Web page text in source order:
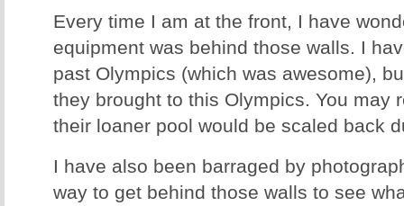
Every time I am at the front, I have
equipment was behind those walls. I
past Olympics (which was awesome),
they brought to this Olympics. You may
their loaner pool would be scaled back
I have also been barraged by
way to get behind those walls to see